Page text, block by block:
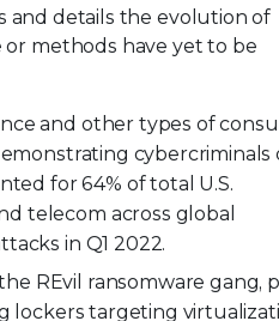
and details the evolution of
methods have yet to be
and other types of
cybercriminals
for 64% of total U.S.
telecom across global
in Q1 2022.
REvil ransomware gang,
lockers targeting